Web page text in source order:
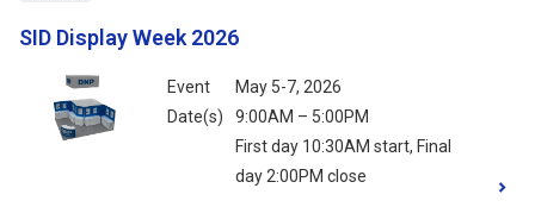
Event
Date(s)
May 5-7, 2026
9:00AM – 5:00PM
First day 10:30AM start, Final
day 2:00PM close
SID Display Week 2026